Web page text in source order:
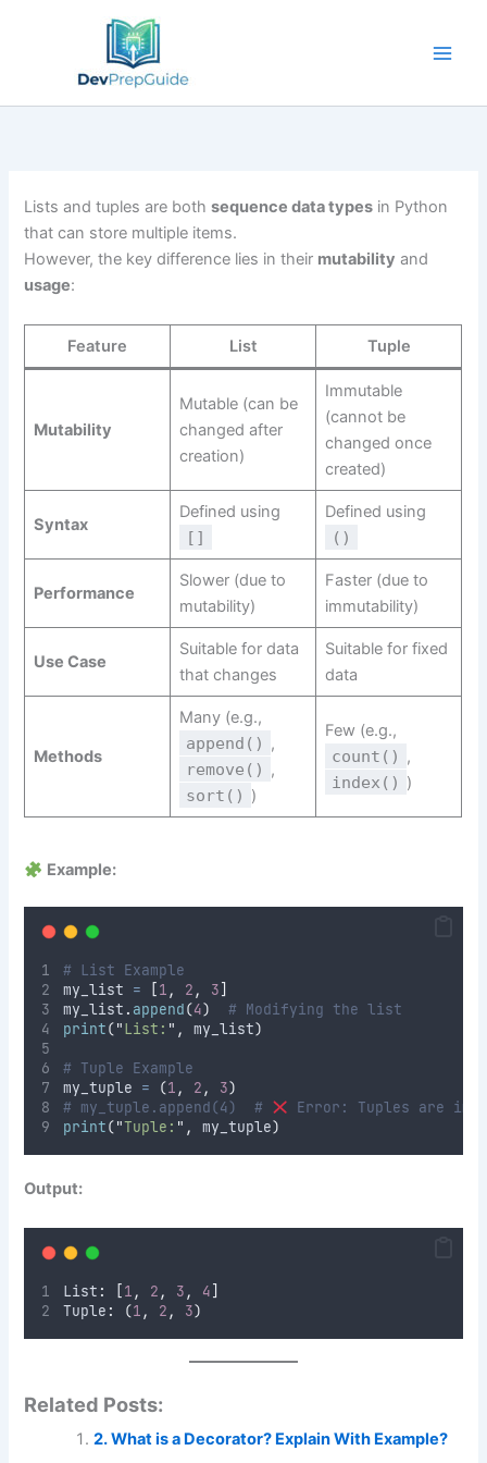
Lists and tuples are bothsequence data types in Python
that can store multiple items.
However, the key difference lies in their mutability and
usage:
Feature List Tuple
Mutability
Mutable (can be
changed after
creation)
Immutable
(cannot be
changed once
created)
Syntax
Defined using
[]
Defined using
()
Performance
Slower (due to
mutability)
Faster (due to
immutability)
Use Case
Suitable for data
that changes
Suitable for fixed
data
Methods
Many (e.g.,
append() ,
remove() ,
sort() )
Few (e.g.,
count() ,
index() )
Example:
# List Example
my_list = [1 , 2 , 3]
my_list . append(4)
# Modifying the list
print("List: " , my_list)
# Tuple Example
my_tuple = (1 , 2 , 3)
# my_tuple.append(4)  #
Error: Tuples are
print("Tuple: " , my_tuple)
Output:
List : [1 , 2 , 3 , 4]
Tuple : (1 , 2 , 3)
Related Posts:
2. What is a Decorator? Explain With Example?